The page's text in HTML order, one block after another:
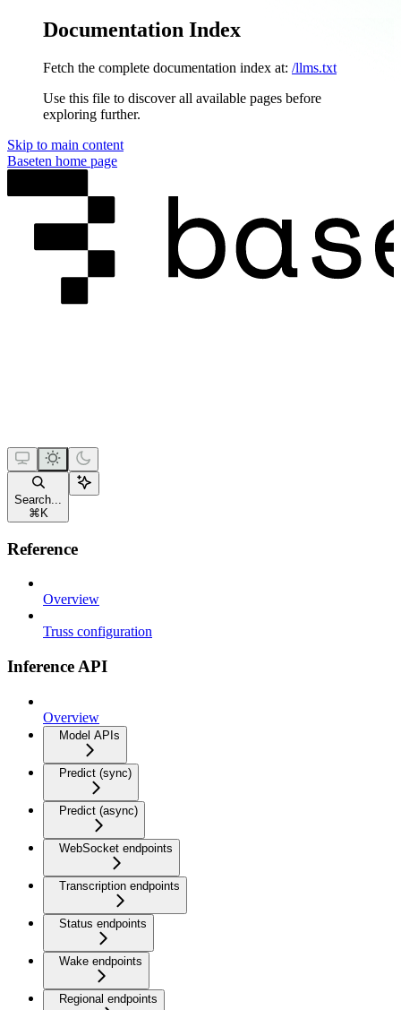
Documentation Index
Fetch the complete documentation index at: /llms.txt
Use this file to discover all available pages before
exploring further.
Skip to main content
Baseten home page
Search...
⌘ K
Reference
Overview
Truss configuration
Inference API
Overview
Model APIs
Predict (sync)
Predict (async)
WebSocket endpoints
Transcription endpoints
Status endpoints
Wake endpoints
Regional endpoints